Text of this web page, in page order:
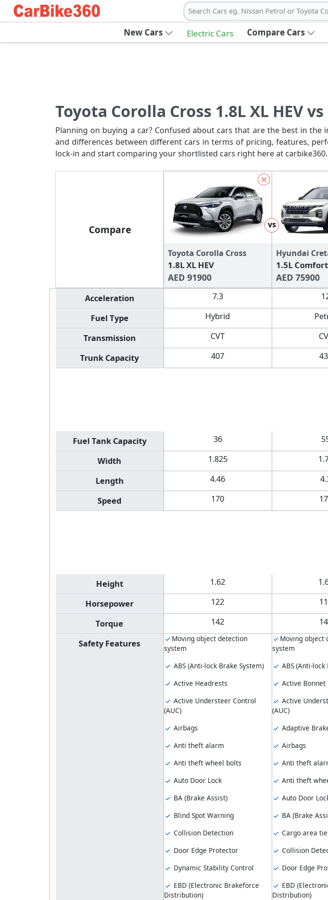
Search Cars eg. Nissan Petrol or Toyota
New Cars Electric Cars Compare Cars
Toyota Corolla Cross 1.8L XL HEV
Planning on buying a car? Confused about cars that are the best in
and differences between different cars in terms of pricing, features,
lock-in and start comparing your shortlisted cars right here at carbike360.
Compare
Toyota Corolla Cross
1.8L XL HEV
AED 91900
vs
Hyundai
1.5L Comfort
AED 75900
Acceleration 7.3
Fuel Type Hybrid
Transmission CVT
Trunk Capacity 407
Fuel Tank Capacity 36
Width 1.825
Length 4.46
Speed 170
Height 1.62
Horsepower 122
Torque 142
Safety Features
Moving object detection
system
ABS (Anti-lock Brake System)
Active Headrests
Active Understeer Control
(AUC)
Airbags
Anti theft alarm
Anti theft wheel bolts
Auto Door Lock
BA (Brake Assist)
Blind Spot Warning
Collision Detection
Door Edge Protector
Dynamic Stability Control
EBD (Electronic Brakeforce
Distribution)
Moving object
system
ABS (Anti-
Active Bonnet
Active
(AUC)
Adaptive
Airbags
Anti theft
Anti theft
Auto Door
BA (Brake
Cargo area
Collision
Door Edge
EBD
Distribution)